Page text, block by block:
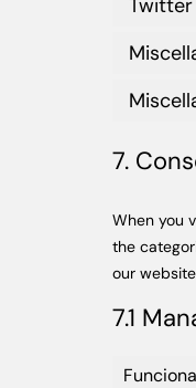
Twitter
7.
When you
the
our
7.1